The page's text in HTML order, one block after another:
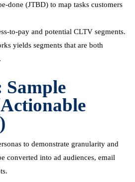
done (JTBD) to map tasks customers
to-pay and potential CLTV segments.
yields segments that are both
Sample
to demonstrate granularity and
converted into ad audiences, email